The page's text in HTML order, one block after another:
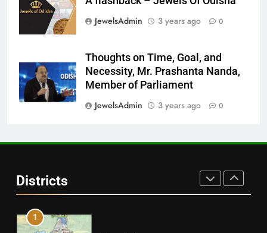
JewelsAdmin
3 years ago 0
Thoughts on Time, Goal, and
Necessity, Mr. Prashanta Nanda,
Member of Parliament
JewelsAdmin
3 years ago 0
Districts
Balasore
DISTRICTS
29
Balangir
DISTRICTS
1